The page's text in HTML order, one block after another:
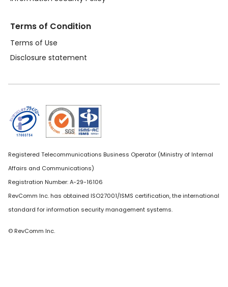
Terms of Condition
Terms of Use
Disclosure statement
Registered Telecommunications Business Operator (Ministry of Internal
Affairs and Communications)
Registration Number: A-29-16106
RevComm Inc. has obtained ISO27001/ISMS certification, the international
standard for information security management systems.
© RevComm Inc.